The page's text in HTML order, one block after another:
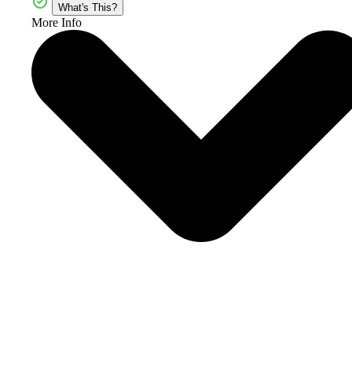
What's This?
More Info